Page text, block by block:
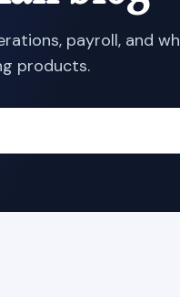
payroll, and
products.